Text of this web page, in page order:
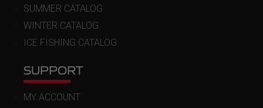
SUMMER CATALOG
WINTER CATALOG
ICE FISHING CATALOG
SUPPORT
MY ACCOUNT